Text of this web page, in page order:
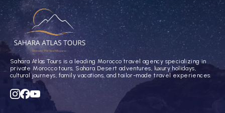
Sahara Atlas Tours is a leading Morocco travel agency specializing in
private Morocco tours, Sahara Desert adventures, luxury holidays,
cultural journeys, family vacations, and tailor-made travel experiences.